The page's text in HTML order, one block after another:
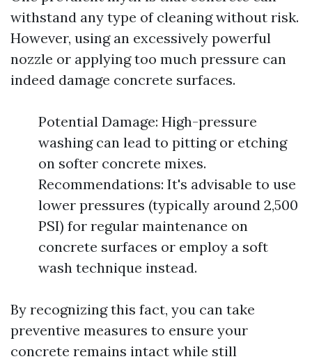
withstand any type of cleaning without risk.
However, using an excessively powerful
nozzle or applying too much pressure can
indeed damage concrete surfaces.
Potential Damage: High-pressure
washing can lead to pitting or etching
on softer concrete mixes.
Recommendations: It's advisable to use
lower pressures (typically around 2,500
PSI) for regular maintenance on
concrete surfaces or employ a soft
wash technique instead.
By recognizing this fact, you can take
preventive measures to ensure your
concrete remains intact while still